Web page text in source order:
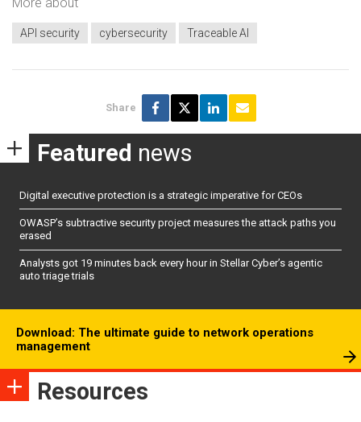
More about
API security cybersecurity Traceable AI
Share
Featured news
Digital executive protection is a strategic imperative for CEOs
OWASP’s subtractive security project measures the attack paths you
erased
Analysts got 19 minutes back every hour in Stellar Cyber’s agentic
auto triage trials
Download: The ultimate guide to network operations
management
Resources